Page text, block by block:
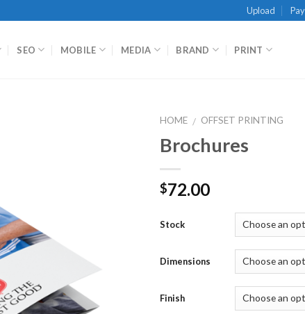
Upload
SEO MOBILE MEDIA BRAND PRINT
HOME / OFFSET PRINTING
Brochures
$72.00
Stock
Dimensions
Finish